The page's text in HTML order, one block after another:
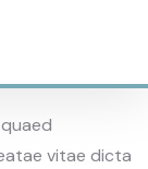
vitae dicta